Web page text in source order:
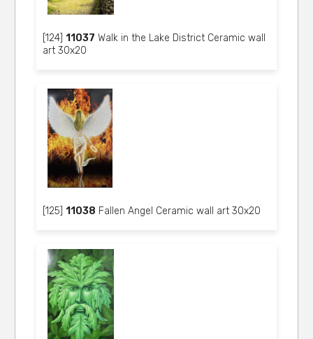
[124]11037 Walk in the Lake District Ceramic wall
art 30x20
[125]11038 Fallen Angel Ceramic wall art 30x20